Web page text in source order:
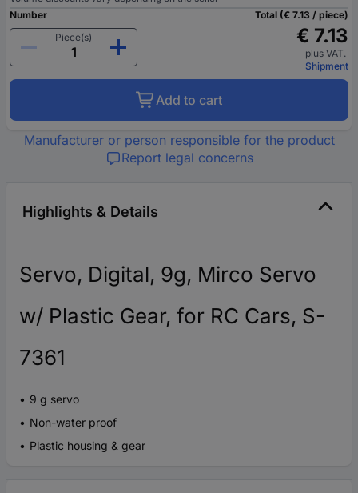
Number
Piece(s)
Total (€ 7.13 / piece)
€ 7.13
plus VAT.
Shipment
Add to cart
Manufacturer or person responsible for the product
Report legal concerns
Highlights & Details
Servo, Digital, 9g, Mirco Servo
w/ Plastic Gear, for RC Cars, S-
7361
9 g servo
Non-water proof
Plastic housing & gear